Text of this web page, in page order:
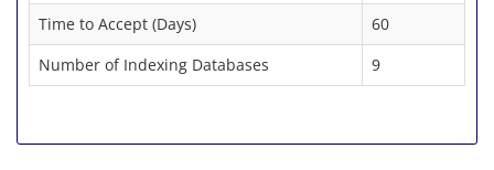
Time to Accept (Days)
60
Number of Indexing Databases
9